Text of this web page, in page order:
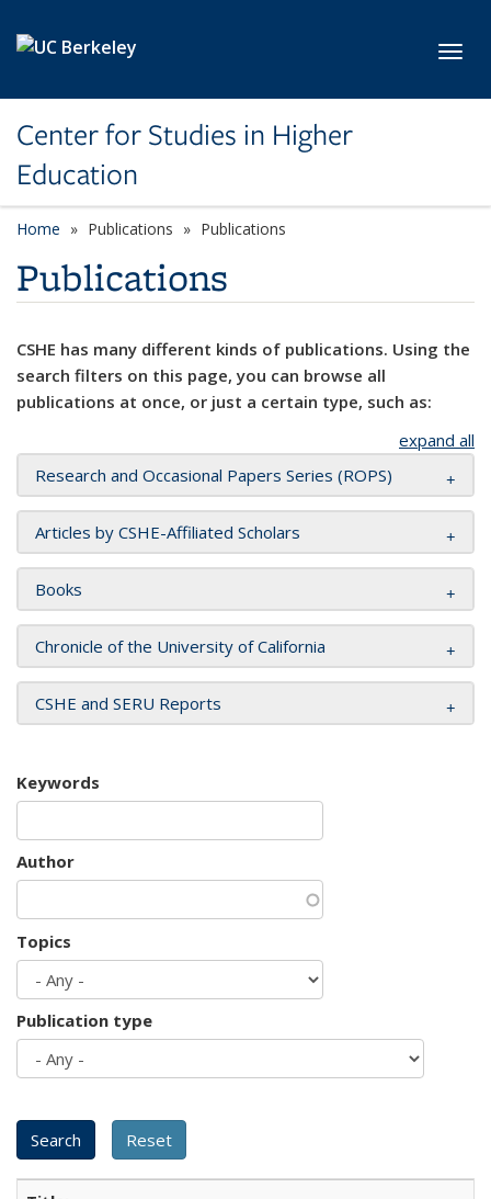
Center for Studies in Higher
Education
Home Publications Publications
Publications
CSHE has many different kinds of publications. Using the
search filters on this page, you can browse all
publications at once, or just a certain type, such as:
expand all
Research and Occasional Papers Series (ROPS)
Articles by CSHE-Affiliated Scholars
Books
Chronicle of the University of California
CSHE and SERU Reports
Keywords
Author
Topics
Publication type